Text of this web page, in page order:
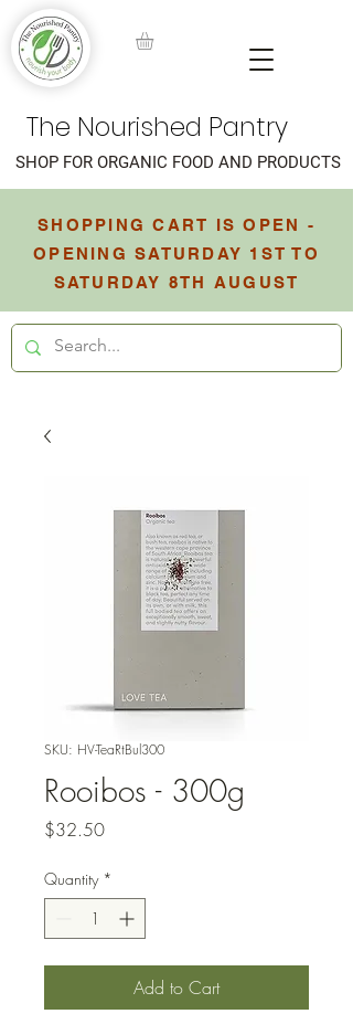
The Nourished Pantry
SHOPPING CART IS OPEN -
OPENING SATURDAY 1ST TO
SATURDAY 8TH AUGUST
SHOP FOR ORGANIC FOOD AND PRODUCTS
SKU: HV-TeaRtBul300
Rooibos - 300g
$32.50Price
Quantity *
Add to Cart